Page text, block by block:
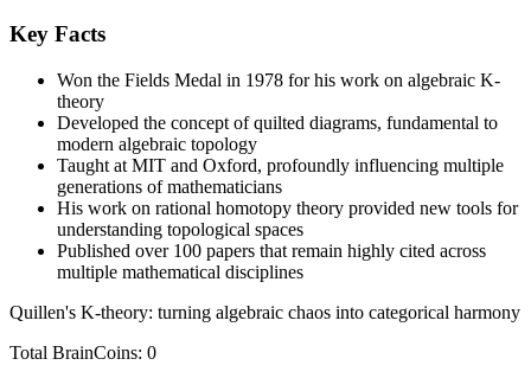
Key Facts
Won the Fields Medal in 1978 for his work on algebraic K-
theory
Developed the concept of quilted diagrams, fundamental to
modern algebraic topology
Taught at MIT and Oxford, profoundly influencing multiple
generations of mathematicians
His work on rational homotopy theory provided new tools for
understanding topological spaces
Published over 100 papers that remain highly cited across
multiple mathematical disciplines
Quillen's K-theory: turning algebraic chaos into categorical harmony
Total BrainCoins: 0